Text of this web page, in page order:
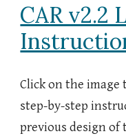
CAR v2.2
Click on the
step-by-step
previous design of